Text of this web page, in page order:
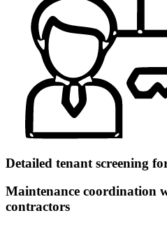
Detailed tenant screening
Maintenance coordination
contractors